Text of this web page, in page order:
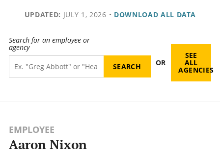
UPDATED: JULY 1, 2026 • DOWNLOAD ALL DATA
Search for an employee or
agency
OR
SEE
ALL
AGENCIES
EMPLOYEE
Aaron Nixon